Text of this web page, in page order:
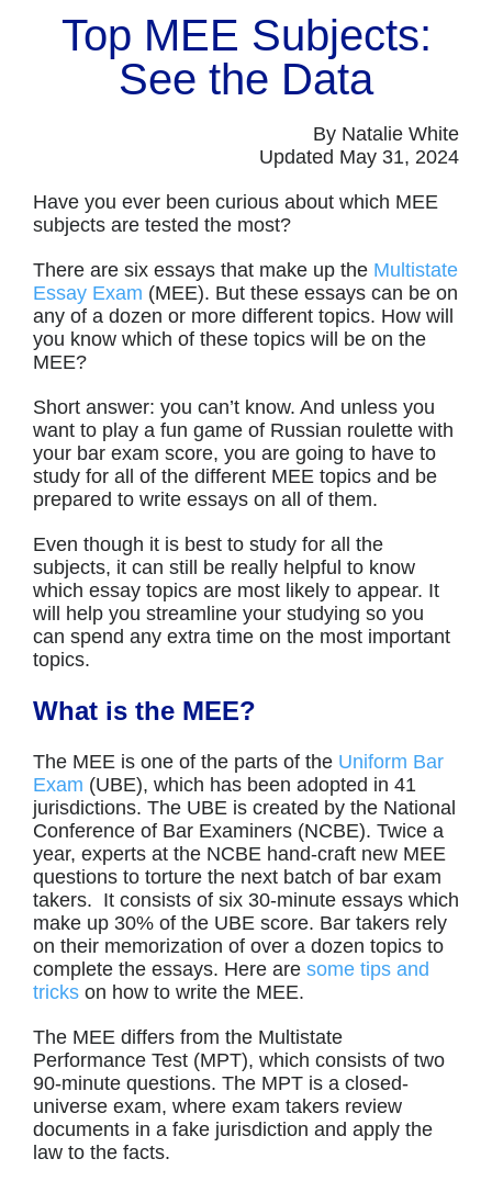
Top MEE Subjects:
See the Data
By Natalie White
Updated May 31, 2024
Have you ever been curious about which MEE
subjects are tested the most?
There are six essays that make up the Multistate
Essay Exam (MEE). But these essays can be on
any of a dozen or more different topics. How will
you know which of these topics will be on the
MEE?
Short answer: you can’t know. And unless you
want to play a fun game of Russian roulette with
your bar exam score, you are going to have to
study for all of the different MEE topics and be
prepared to write essays on all of them.
Even though it is best to study for all the
subjects, it can still be really helpful to know
which essay topics are most likely to appear. It
will help you streamline your studying so you
can spend any extra time on the most important
topics.
What is the MEE?
The MEE is one of the parts of the Uniform Bar
Exam (UBE), which has been adopted in 41
jurisdictions. The UBE is created by the National
Conference of Bar Examiners (NCBE). Twice a
year, experts at the NCBE hand-craft new MEE
questions to torture the next batch of bar exam
takers. It consists of six 30-minute essays which
make up 30% of the UBE score. Bar takers rely
on their memorization of over a dozen topics to
complete the essays. Here are some tips and
trickson how to write the MEE.
The MEE differs from the Multistate
Performance Test (MPT), which consists of two
90-minute questions. The MPT is a closed-
universe exam, where exam takers review
documents in a fake jurisdiction and apply the
law to the facts.